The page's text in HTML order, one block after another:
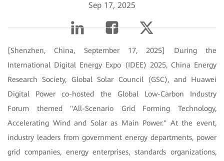
Sep 17, 2025
[Shenzhen, China, September 17, 2025] During the
International Digital Energy Expo (IDEE) 2025, China Energy
Research Society, Global Solar Council (GSC), and Huawei
Digital Power co-hosted the Global Low-Carbon Industry
Forum themed "All-Scenario Grid Forming Technology,
Accelerating Wind and Solar as Main Power." At the event,
industry leaders from government energy departments, power
grid companies, energy enterprises, standards organizations,